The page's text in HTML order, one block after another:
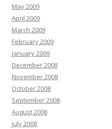
May 2009
April 2009
March 2009
February 2009
January 2009
December 2008
November 2008
October 2008
September 2008
August 2008
July 2008